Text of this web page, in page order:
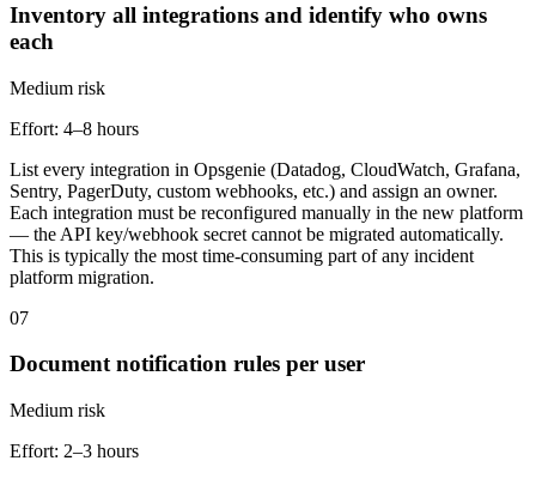
Inventory all integrations and identify who owns
each
Medium risk
Effort: 4–8 hours
List every integration in Opsgenie (Datadog, CloudWatch, Grafana,
Sentry, PagerDuty, custom webhooks, etc.) and assign an owner.
Each integration must be reconfigured manually in the new platform
— the API key/webhook secret cannot be migrated automatically.
This is typically the most time-consuming part of any incident
platform migration.
07
Document notification rules per user
Medium risk
Effort: 2–3 hours